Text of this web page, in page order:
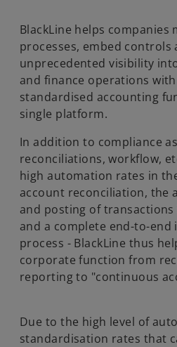
BlackLine helps companies
processes, embed controls
unprecedented visibility
and finance operations
standardised accounting
single platform.
In addition to compliance
reconciliations, workflow,
high automation rates in
account reconciliation, the
and posting of
and a complete end-to-end
process - BlackLine thus
corporate function from
reporting to "continuous
Due to the high level of
standardisation rates that